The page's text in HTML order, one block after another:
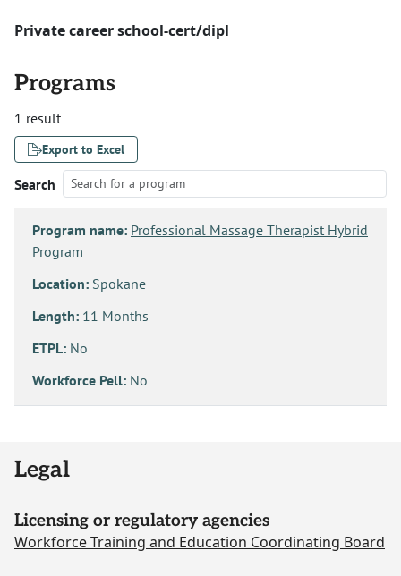
Private career school-cert/dipl
Programs
1 result
Export to Excel
Search
Program name: Professional Massage Therapist Hybrid
Program
Location: Spokane
Length: 11 Months
ETPL: No
Workforce Pell: No
Legal
Licensing or regulatory agencies
Workforce Training and Education Coordinating Board